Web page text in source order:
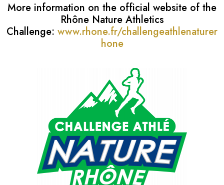
More information on the official website of the
Rhône Nature Athletics
Challenge: www.rhone.fr/challengeathlenaturer
hone